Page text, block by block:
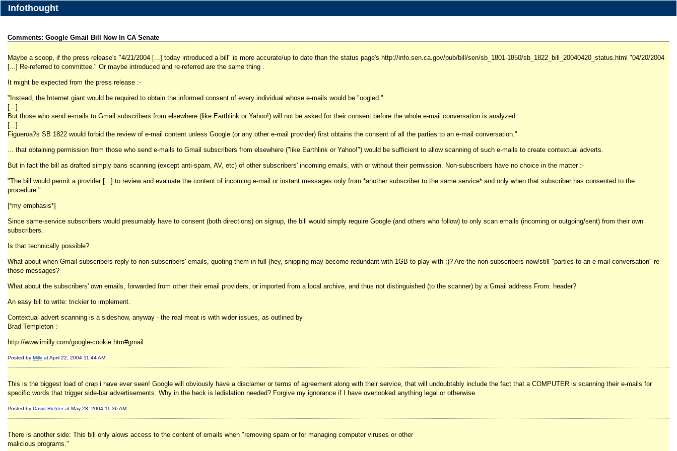
Infothought
Comments: Google Gmail Bill Now In CA Senate
Maybe a scoop, if the press release's "4/21/2004 [...] today introduced a bill" is more accurate/up to date than the status page's http://info.sen.ca.gov/pub/bill/sen/sb_1801-1850/sb_1822_bill_20040420_status.html "04/20/2004
[...] Re-referred to committee." Or maybe introduced and re-referred are the same thing .
It might be expected from the press release :-
"Instead, the Internet giant would be required to obtain the informed consent of every individual whose e-mails would be "oogled."
[...]
But those who send e-mails to Gmail subscribers from elsewhere (like Earthlink or Yahoo!) will not be asked for their consent before the whole e-mail conversation is analyzed.
[...]
Figueroa?s SB 1822 would forbid the review of e-mail content unless Google (or any other e-mail provider) first obtains the consent of all the parties to an e-mail conversation."
... that obtaining permission from those who send e-mails to Gmail subscribers from elsewhere ("like Earthlink or Yahoo!") would be sufficient to allow scanning of such e-mails to create contextual adverts.
But in fact the bill as drafted simply bans scanning (except anti-spam, AV, etc) of other subscribers' incoming emails, with or without their permission. Non-subscribers have no choice in the matter :-
"The bill would permit a provider [...] to review and evaluate the content of incoming e-mail or instant messages only from *another subscriber to the same service* and only when that subscriber has consented to the
procedure."
[*my emphasis*]
Since same-service subscribers would presumably have to consent (both directions) on signup, the bill would simply require Google (and others who follow) to only scan emails (incoming or outgoing/sent) from their own
subscribers.
Is that technically possible?
What about when Gmail subscribers reply to non-subscribers' emails, quoting them in full (hey, snipping may become redundant with 1GB to play with ;)? Are the non-subscribers now/still "parties to an e-mail conversation" re
those messages?
What about the subscribers' own emails, forwarded from other their email providers, or imported from a local archive, and thus not distinguished (to the scanner) by a Gmail address From: header?
An easy bill to write: trickier to implement.
Contextual advert scanning is a sideshow, anyway - the real meat is with wider issues, as outlined by
Brad Templeton :-
http://www.imilly.com/google-cookie.htm#gmail
Posted by Milly at April 22, 2004 11:44 AM
This is the biggest load of crap i have ever seen! Google will obviously have a disclamer or terms of agreement along with their service, that will undoubtably include the fact that a COMPUTER is scanning their e-mails for
specific words that trigger side-bar advertisements. Why in the heck is ledislation needed? Forgive my ignorance if I have overlooked anything legal or otherwise.
Posted by David Richterat May 28, 2004 11:36 AM
There is another side: This bill only alows access to the content of emails when "removing spam or for managing computer viruses or other
malicious programs."